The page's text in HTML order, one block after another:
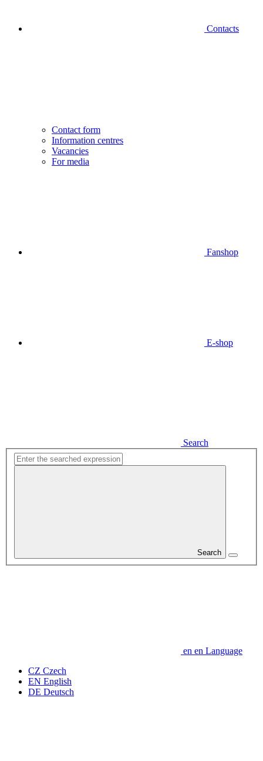
Contacts
Contact form
Information centres
Vacancies
For media
Fanshop
E-shop
Search
Search
en en Language
CZ Czech
EN English
DE Deutsch